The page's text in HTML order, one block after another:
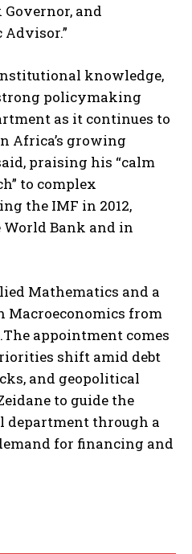
and
knowledge,
policymaking
as it continues to
Africa’s growing
praising his “calm
to complex
the IMF in 2012,
World Bank and in
Mathematics and a
Macroeconomics from
appointment comes
shift amid debt
and geopolitical
to guide the
department through a
for financing and